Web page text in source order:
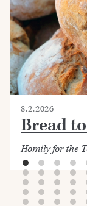
8.2.2026
Bread
Homily for the